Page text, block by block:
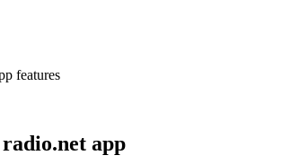
features
app